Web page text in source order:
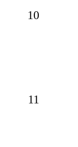
10
11